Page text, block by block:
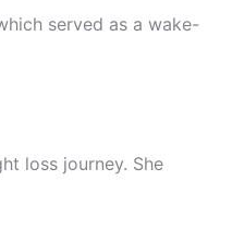
served as a wake-
loss journey. She